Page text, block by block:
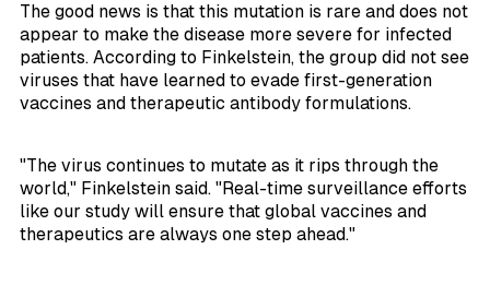
The good news is that this mutation is rare and does not
appear to make the disease more severe for infected
patients. According to Finkelstein, the group did not see
viruses that have learned to evade first-generation
vaccines and therapeutic antibody formulations.
"The virus continues to mutate as it rips through the
world," Finkelstein said. "Real-time surveillance efforts
like our study will ensure that global vaccines and
therapeutics are always one step ahead."